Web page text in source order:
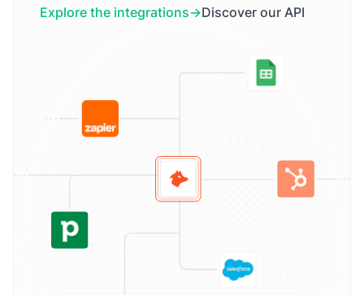
Explore the integrations Discover our API